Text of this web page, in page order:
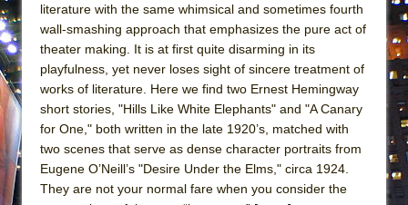
literature with the same whimsical and sometimes fourth
wall-smashing approach that emphasizes the pure act of
theater making. It is at first quite disarming in its
playfulness, yet never loses sight of sincere treatment of
works of literature. Here we find two Ernest Hemingway
short stories, "Hills Like White Elephants" and "A Canary
for One," both written in the late 1920’s, matched with
two scenes that serve as dense character portraits from
Eugene O’Neill’s "Desire Under the Elms," circa 1924.
They are not your normal fare when you consider the